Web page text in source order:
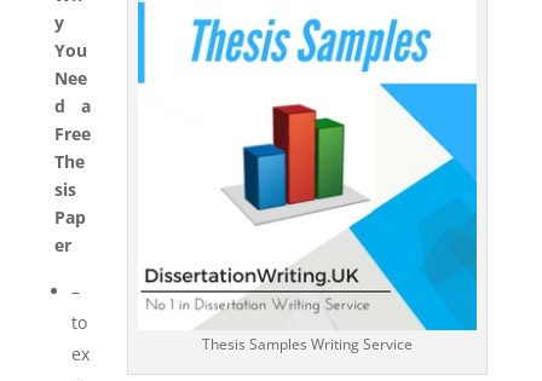
Thesis Samples Writing Service
y
You
Nee
d a
Free
The
sis
Pap
er
–
to
ex